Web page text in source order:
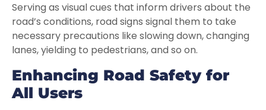
Serving as visual cues that inform drivers about the
road’s conditions, road signs signal them to take
necessary precautions like slowing down, changing
lanes, yielding to pedestrians, and so on.
Enhancing Road Safety for
All Users